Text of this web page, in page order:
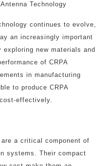
Technology
continues to evolve,
an increasingly important
new materials and
of CRPA
in manufacturing
to produce CRPA
effectively.
are a critical component of
systems. Their compact